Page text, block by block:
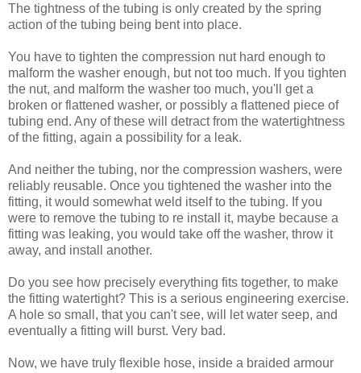
The tightness of the tubing is only created by the spring
action of the tubing being bent into place.
You have to tighten the compression nut hard enough to
malform the washer enough, but not too much. If you tighten
the nut, and malform the washer too much, you'll get a
broken or flattened washer, or possibly a flattened piece of
tubing end. Any of these will detract from the watertightness
of the fitting, again a possibility for a leak.
And neither the tubing, nor the compression washers, were
reliably reusable. Once you tightened the washer into the
fitting, it would somewhat weld itself to the tubing. If you
were to remove the tubing to re install it, maybe because a
fitting was leaking, you would take off the washer, throw it
away, and install another.
Do you see how precisely everything fits together, to make
the fitting watertight? This is a serious engineering exercise.
A hole so small, that you can't see, will let water seep, and
eventually a fitting will burst. Very bad.
Now, we have truly flexible hose, inside a braided armour